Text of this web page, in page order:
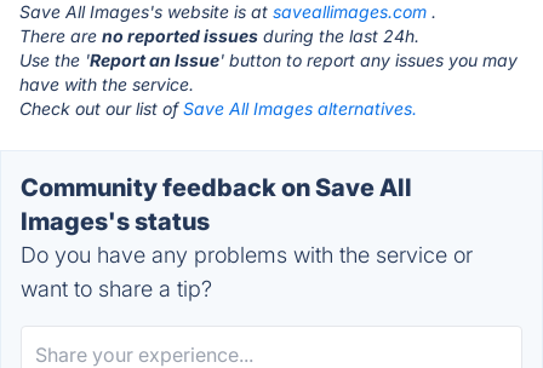
Save All Images's website is at saveallimages.com .
There are no reported issues during the last 24h.
Use the 'Report an Issue' button to report any issues you may
have with the service.
Check out our list ofSave All Images alternatives.
Community feedback on Save All
Images's status
Do you have any problems with the service or
want to share a tip?